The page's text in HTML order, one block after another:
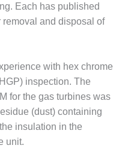
Each has published
and disposal of
with hex chrome
inspection. The
for the gas turbines was
(dust) containing
insulation in the
unit.